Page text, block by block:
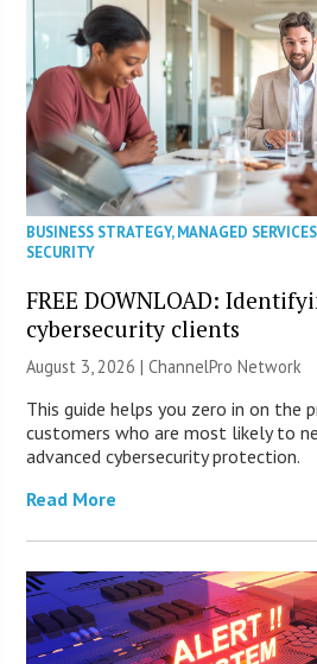
BUSINESS STRATEGY,MANAGED SERVICES
SECURITY
FREE DOWNLOAD:
cybersecurity clients
August 3, 2026 |ChannelPro Network
This guide helps you zero in on the
customers who are most likely to
advanced cybersecurity protection.
Read More